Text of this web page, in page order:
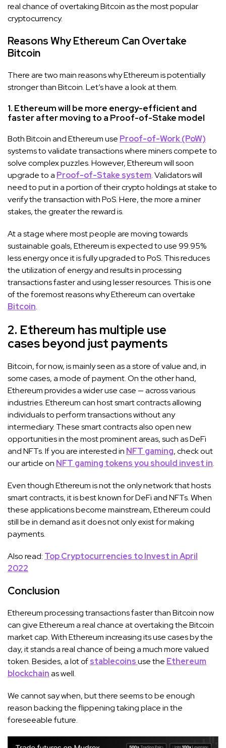
real chance of overtaking Bitcoin as the most popular
cryptocurrency.
Reasons Why Ethereum Can Overtake
Bitcoin
There are two main reasons why Ethereum is potentially
stronger than Bitcoin. Let’s have a look at them.
1. Ethereum will be more energy-efficient and
faster after moving to a Proof-of-Stake model
Both Bitcoin and Ethereum use Proof-of-Work (PoW)
systems to validate transactions where miners compete to
solve complex puzzles. However, Ethereum will soon
upgrade to a Proof-of-Stake system. Validators will
need to put in a portion of their crypto holdings at stake to
verify the transaction with PoS. Here, the more a miner
stakes, the greater the reward is.
At a stage where most people are moving towards
sustainable goals, Ethereum is expected to use 99.95%
less energy once it is fully upgraded to PoS. This reduces
the utilization of energy and results in processing
transactions faster and using lesser resources. This is one
of the foremost reasons why Ethereum can overtake
Bitcoin.
2. Ethereum has multiple use
cases beyond just payments
Bitcoin, for now, is mainly seen as a store of value and, in
some cases, a mode of payment. On the other hand,
Ethereum provides a wider use case — across various
industries. Ethereum can host smart contracts allowing
individuals to perform transactions without any
intermediary. These smart contracts also open new
opportunities in the most prominent areas, such as DeFi
and NFTs. If you are interested in NFT gaming, check out
our article on NFT gaming tokens you should invest in.
Even though Ethereum is not the only network that hosts
smart contracts, it is best known for DeFi and NFTs. When
these applications become mainstream, Ethereum could
still be in demand as it does not only exist for making
payments.
Also read: Top Cryptocurrencies to Invest in April
2022
Conclusion
Ethereum processing transactions faster than Bitcoin now
can give Ethereum a real chance at overtaking the Bitcoin
market cap. With Ethereum increasing its use cases by the
day, it stands a real chance of being a much more valued
token. Besides, a lot ofstablecoinsuse the Ethereum
blockchainas well.
We cannot say when, but there seems to be enough
reason backing the flippening taking place in the
foreseeable future.